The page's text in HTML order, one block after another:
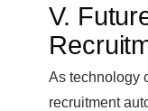
V.
As technology
recruitment